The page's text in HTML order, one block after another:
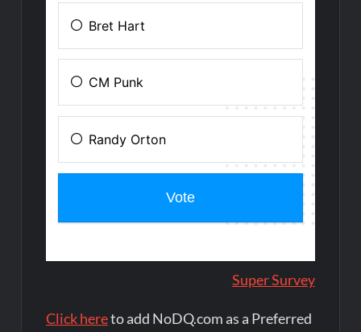
Super Survey
Click hereto add NoDQ.com as a Preferred